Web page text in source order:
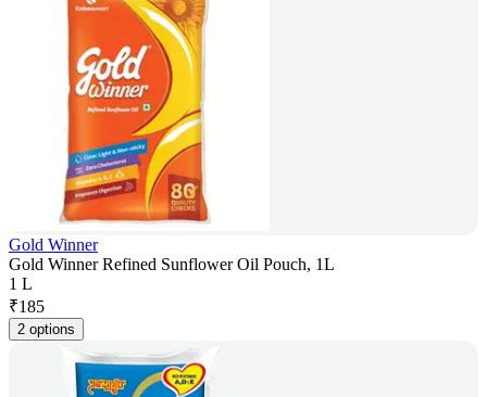
Gold Winner
Gold Winner Refined Sunflower Oil Pouch, 1L
1 L
₹185
2 options